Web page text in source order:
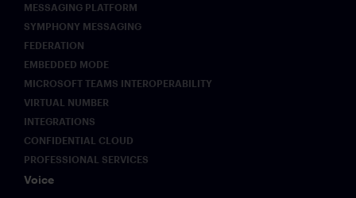
MESSAGING PLATFORM
SYMPHONY MESSAGING
FEDERATION
EMBEDDED MODE
MICROSOFT TEAMS INTEROPERABILITY
VIRTUAL NUMBER
INTEGRATIONS
CONFIDENTIAL CLOUD
PROFESSIONAL SERVICES
Voice